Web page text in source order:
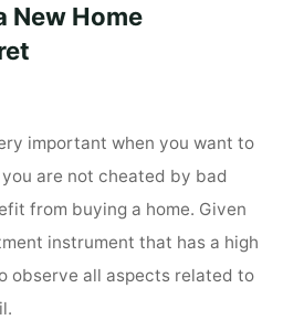
New Home
important when you want to
are not cheated by bad
from buying a home. Given
instrument that has a high
observe all aspects related to